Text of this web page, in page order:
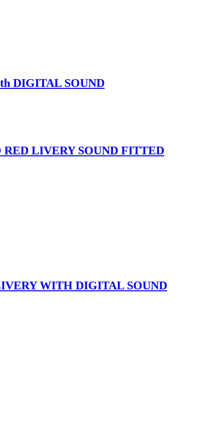
DIGITAL SOUND
RED LIVERY SOUND FITTED
WITH DIGITAL SOUND